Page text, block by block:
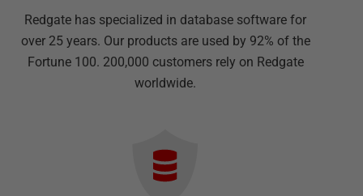
Redgate has specialized in database software for
over 25 years. Our products are used by 92% of the
Fortune 100. 200,000 customers rely on Redgate
worldwide.